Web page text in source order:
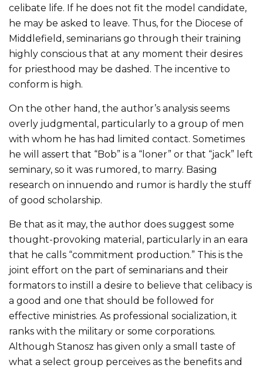
celibate life. If he does not fit the model candidate,
he may be asked to leave. Thus, for the Diocese of
Middlefield, seminarians go through their training
highly conscious that at any moment their desires
for priesthood may be dashed. The incentive to
conform is high.
On the other hand, the author’s analysis seems
overly judgmental, particularly to a group of men
with whom he has had limited contact. Sometimes
he will assert that “Bob” is a “loner” or that “jack” left
seminary, so it was rumored, to marry. Basing
research on innuendo and rumor is hardly the stuff
of good scholarship.
Be that as it may, the author does suggest some
thought-provoking material, particularly in an eara
that he calls “commitment production.” This is the
joint effort on the part of seminarians and their
formators to instill a desire to believe that celibacy is
a good and one that should be followed for
effective ministries. As professional socialization, it
ranks with the military or some corporations.
Although Stanosz has given only a small taste of
what a select group perceives as the benefits and